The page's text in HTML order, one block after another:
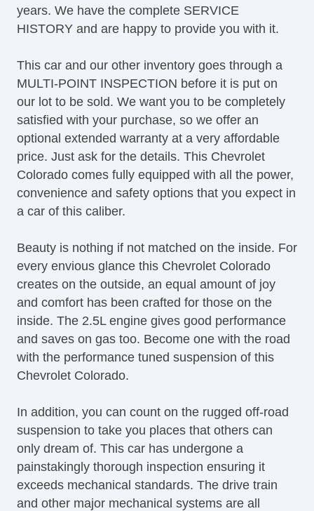
Electrochromic Interior Rearview Mirror
years. We have the complete SERVICE
HISTORY and are happy to provide you with it.
This car and our other inventory goes through a
MULTI-POINT INSPECTION before it is put on
our lot to be sold. We want you to be completely
satisfied with your purchase, so we offer an
optional extended warranty at a very affordable
price. Just ask for the details. This Chevrolet
Colorado comes fully equipped with all the power,
convenience and safety options that you expect in
a car of this caliber.
Beauty is nothing if not matched on the inside. For
every envious glance this Chevrolet Colorado
creates on the outside, an equal amount of joy
and comfort has been crafted for those on the
inside. The 2.5L engine gives good performance
and saves on gas too. Become one with the road
with the performance tuned suspension of this
Chevrolet Colorado.
In addition, you can count on the rugged off-road
suspension to take you places that others can
only dream of. This car has undergone a
painstakingly thorough inspection ensuring it
exceeds mechanical standards. The drive train
and other major mechanical systems are all